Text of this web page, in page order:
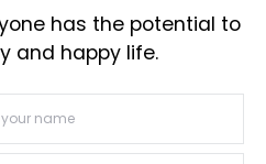
has the potential to
and happy life.